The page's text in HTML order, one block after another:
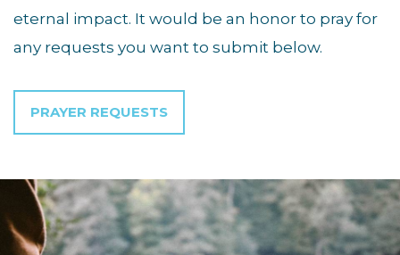
eternal impact. It would be an honor to pray for
any requests you want to submit below.
PRAYER REQUESTS